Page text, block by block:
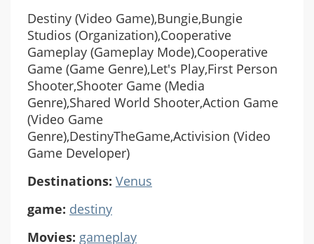
Destiny (Video Game),Bungie,Bungie
Studios (Organization),Cooperative
Gameplay (Gameplay Mode),Cooperative
Game (Game Genre),Let's Play,First Person
Shooter,Shooter Game (Media
Genre),Shared World Shooter,Action Game
(Video Game
Genre),DestinyTheGame,Activision (Video
Game Developer)
Destinations: Venus
game: destiny
Movies: gameplay